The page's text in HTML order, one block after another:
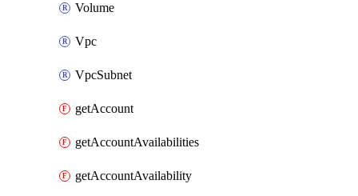
Volume
Vpc
VpcSubnet
getAccount
getAccountAvailabilities
getAccountAvailability